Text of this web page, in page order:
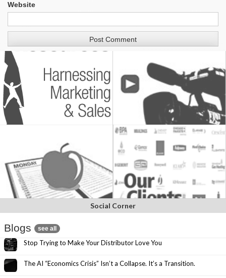
Website
Social Corner
Blogs see all
Stop Trying to Make Your Distributor Love You
The AI “Economics Crisis” Isn’t a Collapse. It’s a Transition.